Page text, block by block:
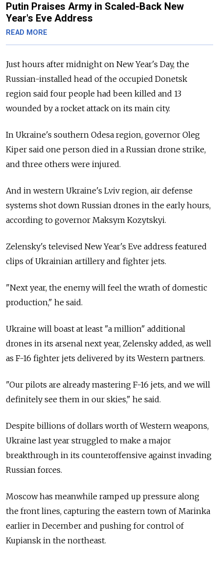
Putin Praises Army in Scaled-Back New
Year's Eve Address
READ MORE
Just hours after midnight on New Year's Day, the
Russian-installed head of the occupied Donetsk
region said four people had been killed and 13
wounded by a rocket attack on its main city.
In Ukraine's southern Odesa region, governor Oleg
Kiper said one person died in a Russian drone strike,
and three others were injured.
And in western Ukraine's Lviv region, air defense
systems shot down Russian drones in the early hours,
according to governor Maksym Kozytskyi.
Zelensky's televised New Year's Eve address featured
clips of Ukrainian artillery and fighter jets.
"Next year, the enemy will feel the wrath of domestic
production," he said.
Ukraine will boast at least "a million" additional
drones in its arsenal next year, Zelensky added, as well
as F-16 fighter jets delivered by its Western partners.
"Our pilots are already mastering F-16 jets, and we will
definitely see them in our skies," he said.
Despite billions of dollars worth of Western weapons,
Ukraine last year struggled to make a major
breakthrough in its counteroffensive against invading
Russian forces.
Moscow has meanwhile ramped up pressure along
the front lines, capturing the eastern town of Marinka
earlier in December and pushing for control of
Kupiansk in the northeast.